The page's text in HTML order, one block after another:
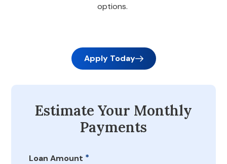
options.
Apply Today
Estimate Your Monthly
Payments
Loan Amount *